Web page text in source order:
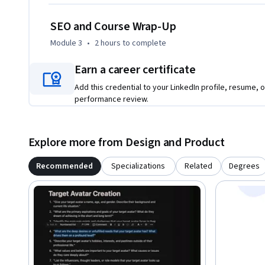
Instructor bio:
Lambros (Lamz) is an educator and entrepreneur
into thriving businesses. With over 60,000 students
Academy that empowers teachers to become
Through proven strategies and hands-on coaching,
transforming expertise into opportunity.
SEO and Course Wrap-Up
Module 3 • 2 hours to complete
Earn a career certificate
Add this credential to your LinkedIn profile, resume,
performance review.
Explore more from Design and Product
Recommended Specializations Related Degrees